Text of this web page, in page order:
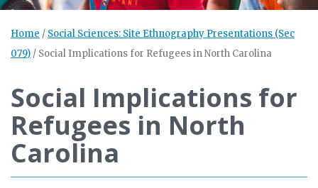
Home / Social Sciences: Site Ethnography Presentations (Sec
079) / Social Implications for Refugees in North Carolina
Social Implications for
Refugees in North
Carolina